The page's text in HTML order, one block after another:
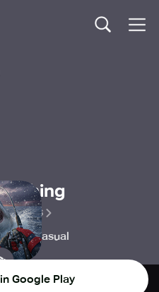
Fishing
GAMES
👾 Casual
Google Play